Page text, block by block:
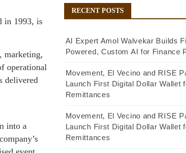
in 1993, is
marketing,
operational
delivered
into a
RECENT POSTS
AI Expert Amol Walvekar Builds
Powered, Custom AI for Finance
Movement, El Vecino and RISE
Launch First Digital Dollar Wallet
Remittances
Movement, El Vecino and RISE
Launch First Digital Dollar Wallet
Remittances